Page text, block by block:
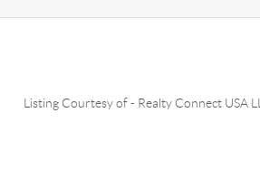
Listing Courtesy of- Realty Connect USA